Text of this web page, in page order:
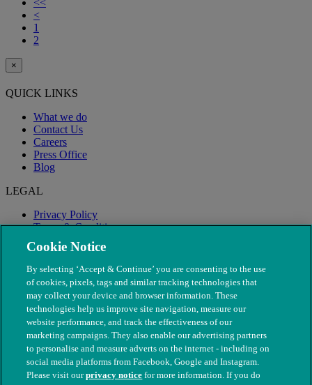
<
1
2
×
QUICK LINKS
What we do
Contact Us
Careers
Press Office
Blog
LEGAL
Privacy Policy
Terms & Conditions
Modern Slavery
Cookie Notice
By selecting ‘Accept & Continue’ you are consenting to the use
of cookies, pixels, tags and similar tracking technologies that
may collect your device and browser information. These
technologies help us improve site navigation, measure our
website performance, and track the effectiveness of our
marketing campaigns. They also enable our advertising partners
to personalise and measure adverts on the internet - including on
social media platforms from Facebook, Google and Instagram.
Please visit ourprivacy notice for more information. If you do